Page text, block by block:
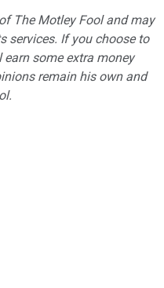
The Motley Fool and may
services. If you choose to
earn some extra money
remain his own and